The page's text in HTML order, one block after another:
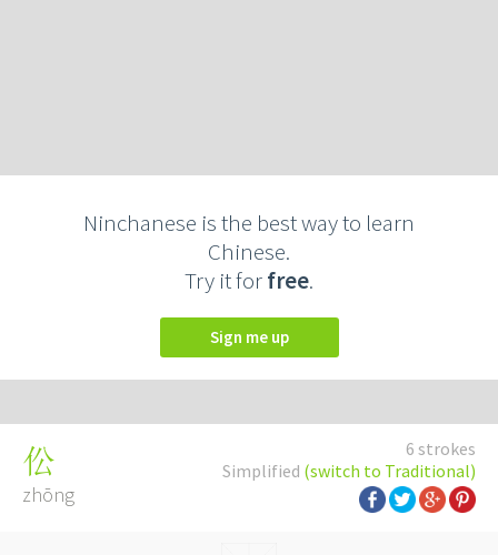
Ninchanese is the best way to learn
Chinese.
Try it forfree.
Sign me up
6 strokes
Simplified (switch to Traditional)
伀
zhōng